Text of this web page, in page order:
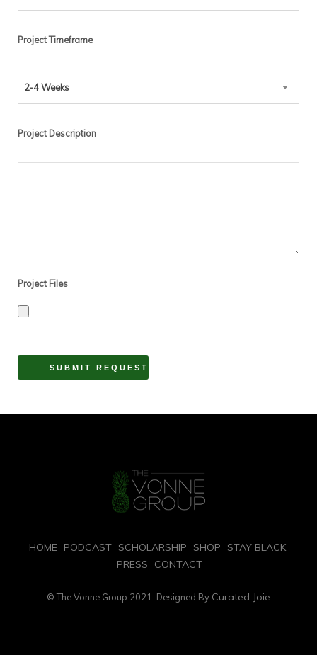
Project Timeframe
2-4 Weeks
Project Description
Project Files
HOME PODCAST SCHOLARSHIP SHOP
STAY BLACK
PRESS
CONTACT
© The Vonne Group 2021. Designed By Curated Joie